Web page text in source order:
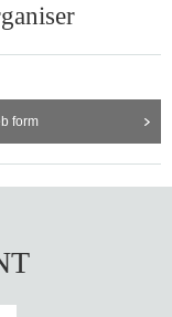
form